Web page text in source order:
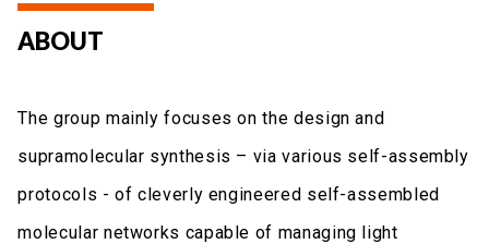
ABOUT
The group mainly focuses on the design and
supramolecular synthesis – via various self-assembly
protocols - of cleverly engineered self-assembled
molecular networks capable of managing light